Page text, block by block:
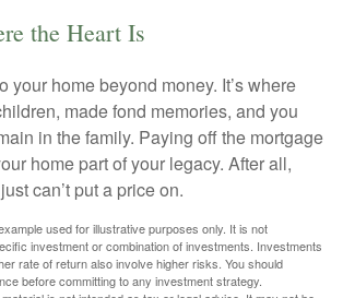
the Heart Is
your home beyond money. It’s where
made fond memories, and you
in the family. Paying off the mortgage
home part of your legacy. After all,
can’t put a price on.
used for illustrative purposes only. It is not
investment or combination of investments. Investments
rate of return also involve higher risks. You should
before committing to any investment strategy.